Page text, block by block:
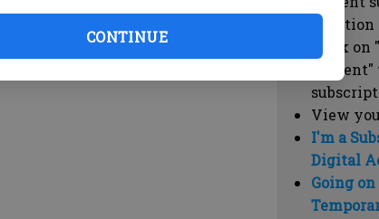
CONTINUE
Click
View
I'm a
Digital
Going